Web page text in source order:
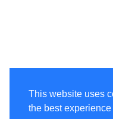
This website uses
the best